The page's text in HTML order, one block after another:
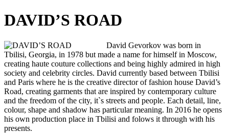
DAVID’S ROAD
David Gevorkov was born in
Tbilisi, Georgia, in 1978 but made a name for himself in Moscow,
creating haute couture collections and being highly admired in high
society and celebrity circles. David currently based between Tbilisi
and Paris where he is the creative director of fashion house David’s
Road, creating garments that are inspired by contemporary culture
and the freedom of the city, it`s streets and people. Each detail, line,
colour, shape and shadow has particular meaning. In 2016 he opens
his own production place in Tbilisi and folows it through with his
presents.